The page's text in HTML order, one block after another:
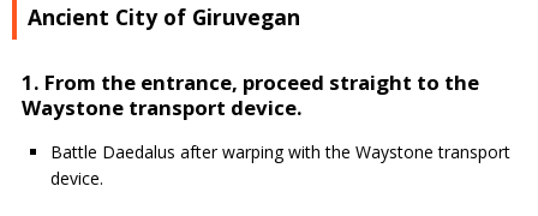
Ancient City of Giruvegan
1. From the entrance, proceed straight to the
Waystone transport device.
Battle Daedalus after warping with the Waystone transport
device.